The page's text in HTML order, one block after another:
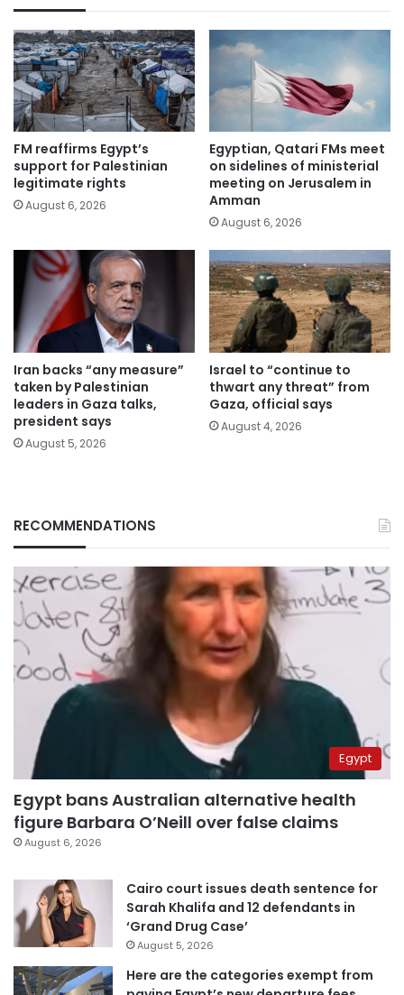
FM reaffirms Egypt’s
support for Palestinian
legitimate rights
August 6, 2026
Egyptian, Qatari FMs meet
on sidelines of ministerial
meeting on Jerusalem in
Amman
August 6, 2026
Iran backs “any measure”
taken by Palestinian
leaders in Gaza talks,
president says
August 5, 2026
Israel to “continue to
thwart any threat” from
Gaza, official says
August 4, 2026
RECOMMENDATIONS
Egypt
Egypt bans Australian alternative health
figure Barbara O’Neill over false claims
August 6, 2026
Cairo court issues death sentence for
Sarah Khalifa and 12 defendants in
‘Grand Drug Case’
August 5, 2026
Here are the categories exempt from